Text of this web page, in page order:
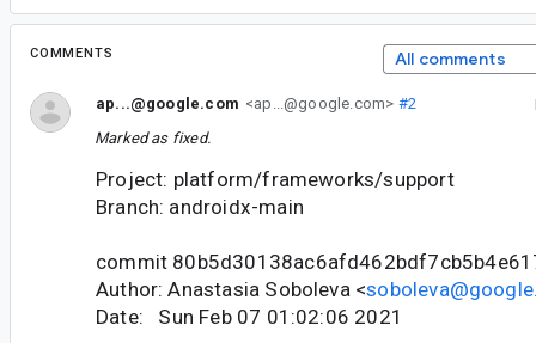
COMMENTS All comments
ap...@google.com <ap...@google.com> #2
Marked as fixed.
Project: platform/frameworks/support
Branch: androidx-main
commit
Author: Anastasia Soboleva <
Date: Sun Feb 07 01:02:06 2021